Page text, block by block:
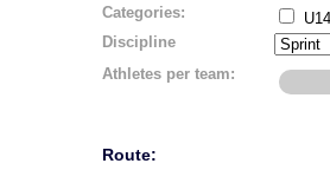
Categories:
Discipline
Athletes per team:
Route: